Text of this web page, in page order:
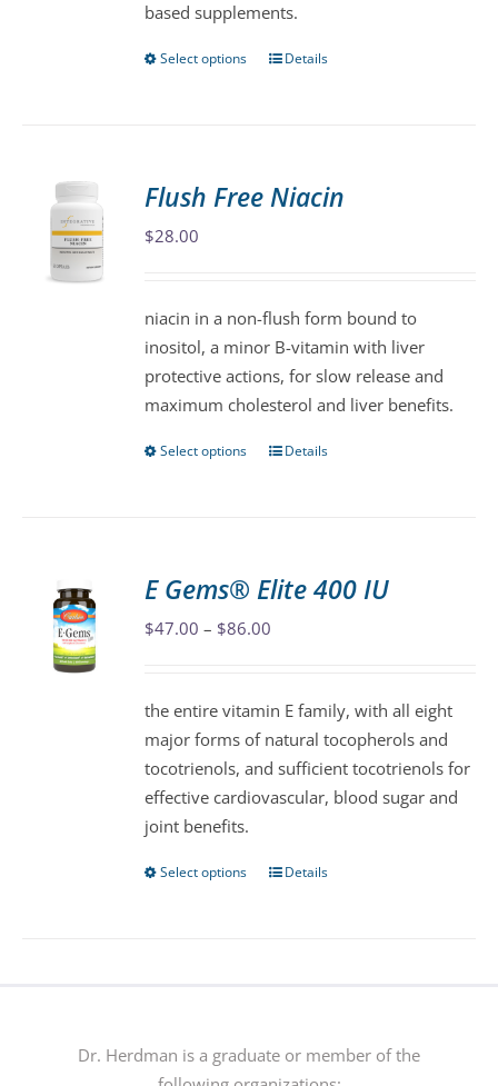
based supplements.
Select options
This
The
chosen
on
the
product
Details
Flush Free Niacin
$28.00
niacin in a non-flush form bound to
inositol, a minor B-vitamin with liver
protective actions, for slow release and
maximum cholesterol and liver benefits.
Select options
This
The
options
chosen
on
the
product
Details
E Gems® Elite 400 IU
$47.00 – $86.00
through
$86.00
the entire vitamin E family, with all eight
major forms of natural tocopherols and
tocotrienols, and sufficient tocotrienols for
effective cardiovascular, blood sugar and
joint benefits.
Select options
This
options
may
Details
Dr. Herdman is a graduate or member of the